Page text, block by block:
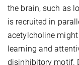
the brain, such as
is recruited in
acetylcholine
learning and
disinhibitory motif.